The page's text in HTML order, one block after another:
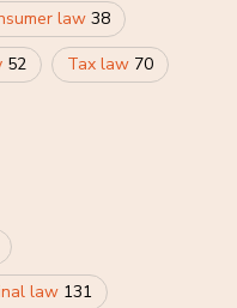
law 38
52 Tax law 70
law 131